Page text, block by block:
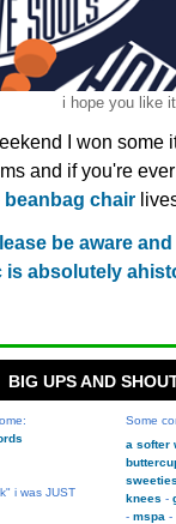
i hope you like it
I won some
and if you're
beanbag chair
be aware
is absolutely
BIG UPS AND
i was JUST
Some
a softer
knees
mspa